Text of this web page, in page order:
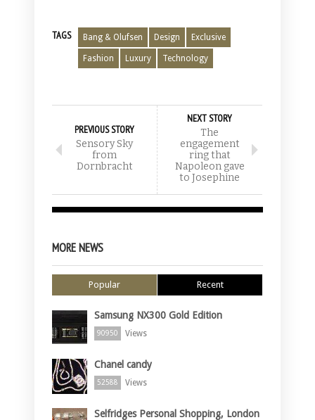
TAGS Bang & Olufsen Design Exclusive
Fashion Luxury Technology
PREVIOUS STORY
Sensory Sky
from
Dornbracht
NEXT STORY
The
engagement
ring that
Napoleon gave
to Josephine
MORE NEWS
Popular Recent
Samsung NX300 Gold Edition
90950 Views
Chanel candy
52588 Views
Selfridges Personal Shopping, London